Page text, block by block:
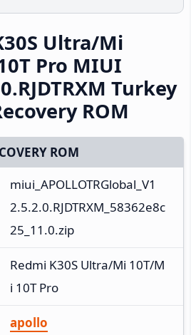
Ultra/Mi
Pro MIUI
Turkey
ROM
ROM
miui_APOLLOTRGlobal_V1
2.5.2.0.RJDTRXM_58362e8c
25_11.0.zip
Redmi K30S Ultra/Mi 10T/M
i 10T Pro
apollo